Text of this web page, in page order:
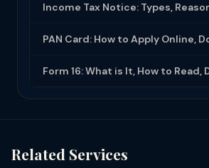
Related Services